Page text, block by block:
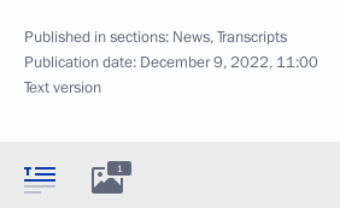
Published in sections: News,Transcripts
Publication date: December 9, 2022, 11:00
Text version
1